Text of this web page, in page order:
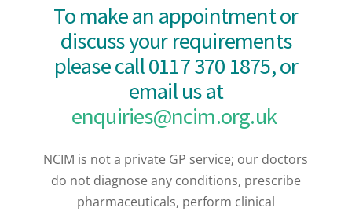
To make an appointment or
discuss your requirements
please call 0117 370 1875,or
email us at
enquiries@ncim.org.uk
NCIM is not a private GP service; our doctors
do not diagnose any conditions, prescribe
pharmaceuticals, perform clinical